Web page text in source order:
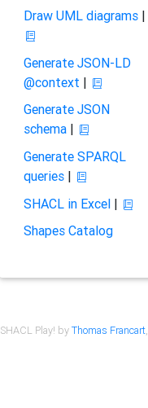
Draw UML diagrams|
Generate JSON-LD
@context |
Generate JSON
schema|
Generate SPARQL
queries|
SHACL in Excel|
Shapes Catalog
SHACL Play! byThomas Francart,